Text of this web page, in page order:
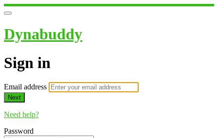
Dynabuddy
Sign in
Email address
Next
Need help?
Password